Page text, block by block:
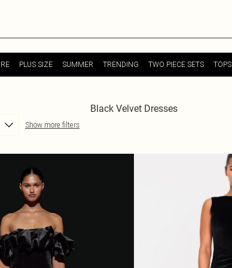
PLUS SIZE SUMMER TRENDING TWO PIECE SETS TOPS
Black Velvet Dresses
Show more filters